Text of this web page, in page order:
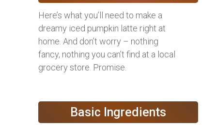
Here’s what you’ll need to make a
dreamy iced pumpkin latte right at
home. And don’t worry – nothing
fancy, nothing you can’t find at a local
grocery store. Promise.
Basic Ingredients